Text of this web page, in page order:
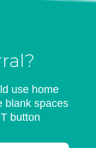
use home
blank spaces
button